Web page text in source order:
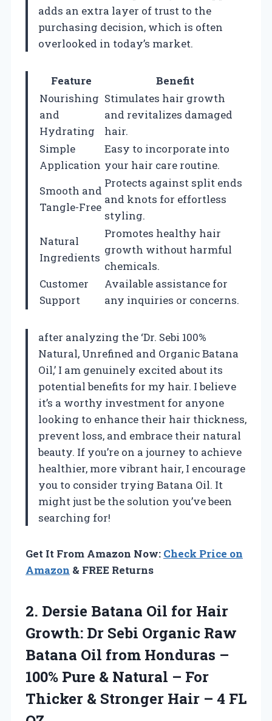
adds an extra layer of trust to the
purchasing decision, which is often
overlooked in today’s market.
Feature
Benefit
Nourishing
and
Hydrating
Stimulates hair growth
and revitalizes damaged
hair.
Simple
Application
Easy to incorporate into
your hair care routine.
Smooth and
Tangle-Free
Protects against split ends
and knots for effortless
styling.
Natural
Ingredients
Promotes healthy hair
growth without harmful
chemicals.
Customer
Support
Available assistance for
any inquiries or concerns.
after analyzing the ‘Dr. Sebi 100%
Natural, Unrefined and Organic Batana
Oil,’ I am genuinely excited about its
potential benefits for my hair. I believe
it’s a worthy investment for anyone
looking to enhance their hair thickness,
prevent loss, and embrace their natural
beauty. If you’re on a journey to achieve
healthier, more vibrant hair, I encourage
you to consider trying Batana Oil. It
might just be the solution you’ve been
searching for!
Get It From Amazon Now: Check Price on
Amazon & FREE Returns
2. Dersie Batana Oil for Hair
Growth: Dr Sebi Organic Raw
Batana Oil from Honduras –
100% Pure & Natural – For
Thicker & Stronger Hair – 4 FL